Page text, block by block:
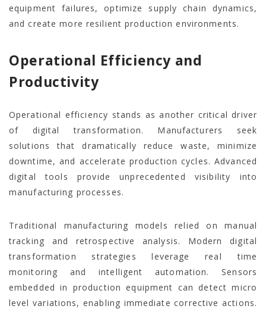
equipment failures, optimize supply chain dynamics,
and create more resilient production environments.
Operational Efficiency and
Productivity
Operational efficiency stands as another critical driver
of digital transformation. Manufacturers seek
solutions that dramatically reduce waste, minimize
downtime, and accelerate production cycles. Advanced
digital tools provide unprecedented visibility into
manufacturing processes.
Traditional manufacturing models relied on manual
tracking and retrospective analysis. Modern digital
transformation strategies leverage real time
monitoring and intelligent automation. Sensors
embedded in production equipment can detect micro
level variations, enabling immediate corrective actions.